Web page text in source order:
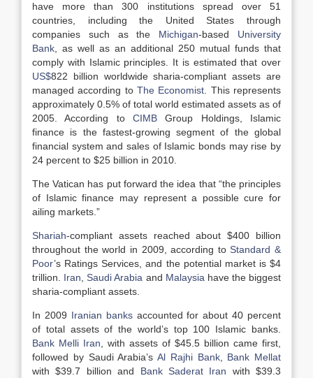
have more than 300 institutions spread over 51
countries, including the United States through
companies such as the Michigan-based University
Bank , as well as an additional 250 mutual funds that
comply with Islamic principles. It is estimated that over
US$822 billion worldwide sharia-compliant assets are
managed according to The Economist . This represents
approximately 0.5% of total world estimated assets as of
2005. According to CIMB Group Holdings, Islamic
finance is the fastest-growing segment of the global
financial system and sales of Islamic bonds may rise by
24 percent to $25 billion in 2010.
The Vatican has put forward the idea that “the principles
of Islamic finance may represent a possible cure for
ailing markets.”
Shariah-compliant assets reached about $400 billion
throughout the world in 2009, according toStandard &
Poor’s Ratings Services, and the potential market is $4
trillion. Iran ,Saudi Arabia and Malaysia have the biggest
sharia-compliant assets.
In 2009 Iranian banksaccounted for about 40 percent
of total assets of the world’s top 100 Islamic banks.
Bank Melli Iran , with assets of $45.5 billion came first,
followed by Saudi Arabia’s Al Rajhi Bank, Bank Mellat
with $39.7 billion and Bank Saderat Iran with $39.3